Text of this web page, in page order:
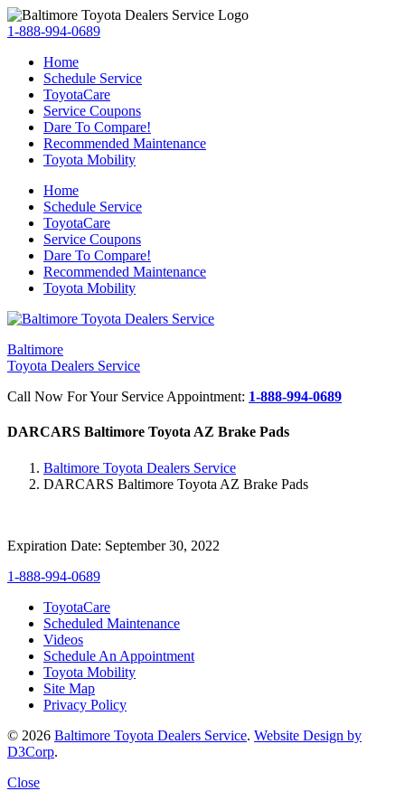
1-888-994-0689
Home
Schedule Service
ToyotaCare
Service Coupons
Dare To Compare!
Recommended Maintenance
Toyota Mobility
Home
Schedule Service
ToyotaCare
Service Coupons
Dare To Compare!
Recommended Maintenance
Toyota Mobility
Baltimore
Toyota Dealers Service
Call Now For Your Service Appointment: 1-888-994-0689
DARCARS Baltimore Toyota AZ Brake Pads
Baltimore Toyota Dealers Service
DARCARS Baltimore Toyota AZ Brake Pads
Expiration Date: September 30, 2022
1-888-994-0689
ToyotaCare
Scheduled Maintenance
Videos
Schedule An Appointment
Toyota Mobility
Site Map
Privacy Policy
© 2026 Baltimore Toyota Dealers Service. Website Design by
D3Corp.
Close